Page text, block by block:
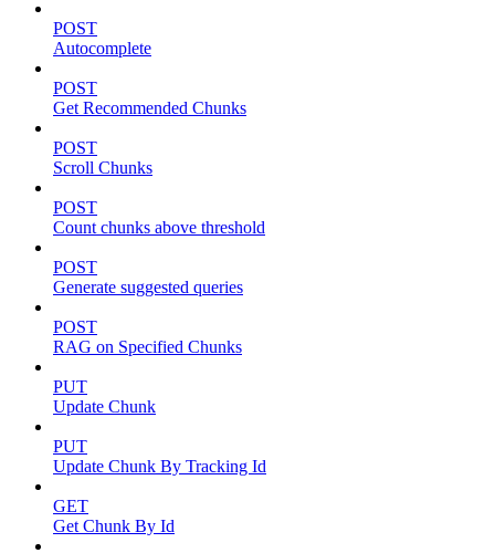
POST
Autocomplete
POST
Get Recommended Chunks
POST
Scroll Chunks
POST
Count chunks above threshold
POST
Generate suggested queries
POST
RAG on Specified Chunks
PUT
Update Chunk
PUT
Update Chunk By Tracking Id
GET
Get Chunk By Id